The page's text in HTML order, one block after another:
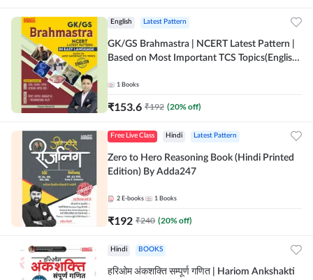
English Latest Pattern
GK/GS Brahmastra | NCERT Latest Pattern |
Based on Most Important TCS Topics(English
1 Books
₹153.6 ₹192 (20% off)
Free Live Class Hindi Latest Pattern
Zero to Hero Reasoning Book (Hindi Printed
Edition) By Adda247
2 E-books 1 Books
₹192 ₹240 (20% off)
Hindi BOOKS
हरिओम अंकशक्ति सम्पूर्ण गणित | Hariom Ankshakti